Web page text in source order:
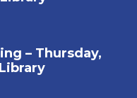
– Thursday,